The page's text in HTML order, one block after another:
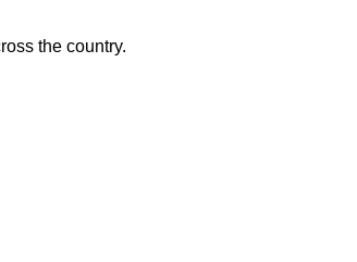
the country.